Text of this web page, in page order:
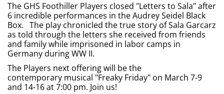
The GHS Foothiller Players closed "Letters to Sala" after
6 incredible performances in the Audrey Seidel Black
Box. The play chronicled the true story of Sala Garcarz
as told through the letters she received from friends
and family while imprisoned in labor camps in
Germany during WW II.
The Players next offering will be the
contemporary musical "Freaky Friday" on March 7-9
and 14-16 at 7:00 pm. Join us!